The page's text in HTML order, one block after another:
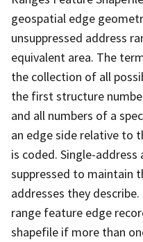
geospatial edge
unsuppressed address
equivalent area. The
the collection of all
the first structure
and all numbers of a
an edge side relative to
is coded. Single-address
suppressed to maintain
addresses they
range feature edge
shapefile if more than